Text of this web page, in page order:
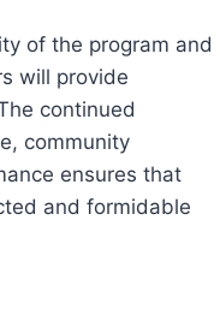
of the program and
will provide
continued
community
ensures that
and formidable